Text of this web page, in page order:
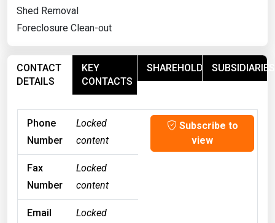
Shed Removal
Foreclosure Clean-out
CONTACT
DETAILS
KEY
CONTACTS
SHAREHOLDERSSUBSIDIARIES
Phone
Number
Locked
content
Subscribe to
view
Fax
Number
Locked
content
Email
Locked